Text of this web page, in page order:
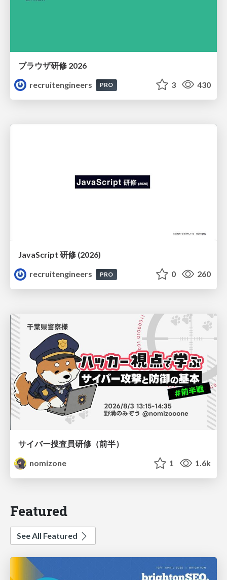
ブラウザ研修 2026
recruitengineers
PRO 3 430
JavaScript 研修 (2026)
recruitengineers
PRO 0 260
サイバー捜査員研修（前半）
nomizone
1 1.6k
Featured
See All Featured